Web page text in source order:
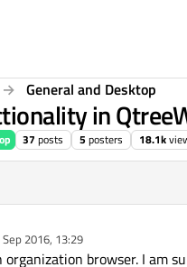
General and Desktop
in
37 posts 5 posters 18.1k
Sep 2016, 13:29
browser. I am